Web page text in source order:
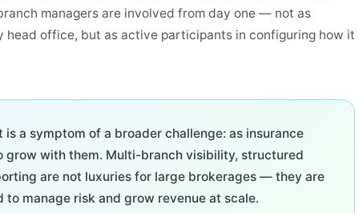
managers are involved from day one — not as
head office, but as active participants in configuring how it
a symptom of a broader challenge: as insurance
grow with them. Multi-branch visibility, structured
are not luxuries for large brokerages — they are
manage risk and grow revenue at scale.